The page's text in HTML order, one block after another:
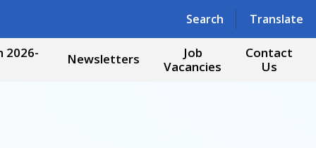
Search Translate
Powered by Translate
2026- Newsletters
Job
Vacancies
Contact
Us